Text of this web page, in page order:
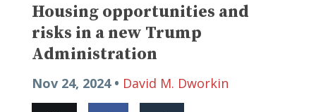
Housing opportunities and
risks in a new Trump
Administration
Nov 24, 2024 • David M. Dworkin